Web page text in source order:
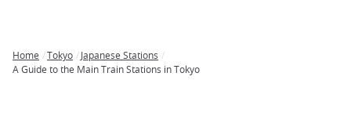
Breadcrumb
Home Tokyo
Japanese Stations
A Guide to the Main Train Stations in Tokyo